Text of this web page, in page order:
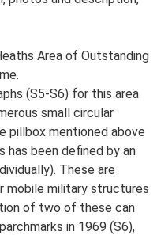
Area of Outstanding
(S5-S6) for this area
small circular
pillbox mentioned above
been defined by an
These are
military structures
of two of these can
in 1969 (S6),